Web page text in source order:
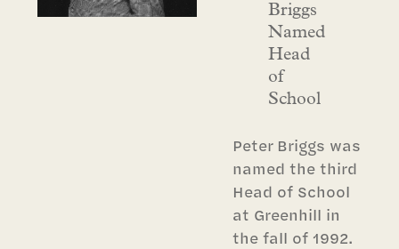
Briggs
Named
Head
of
School
Peter Briggs was
named the third
Head of School
at Greenhill in
the fall of 1992.